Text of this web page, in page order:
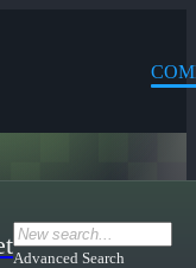
Advanced Search